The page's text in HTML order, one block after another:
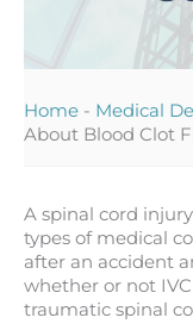
Home - Medical
About Blood Clot
A spinal cord
types of medical
after an accident
whether or not
traumatic spinal